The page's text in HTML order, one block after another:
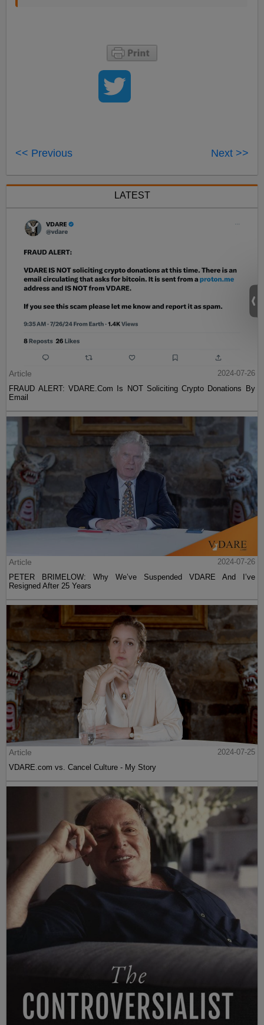
<< Previous Next >>
LATEST
Article
2024-07-26
FRAUD ALERT: VDARE.Com Is NOT Soliciting Crypto Donations By
Email
Article
2024-07-26
PETER BRIMELOW: Why We’ve Suspended VDARE And I’ve
Resigned After 25 Years
Article
2024-07-25
VDARE.com vs. Cancel Culture - My Story